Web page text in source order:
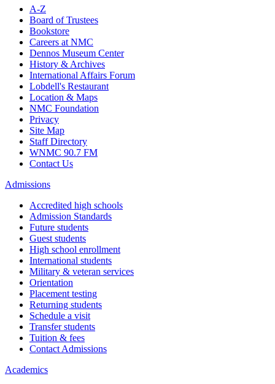
A-Z
Board of Trustees
Bookstore
Careers at NMC
Dennos Museum Center
History & Archives
International Affairs Forum
Lobdell's Restaurant
Location & Maps
NMC Foundation
Privacy
Site Map
Staff Directory
WNMC 90.7 FM
Contact Us
Admissions
Accredited high schools
Admission Standards
Future students
Guest students
High school enrollment
International students
Military & veteran services
Orientation
Placement testing
Returning students
Schedule a visit
Transfer students
Tuition & fees
Contact Admissions
Academics